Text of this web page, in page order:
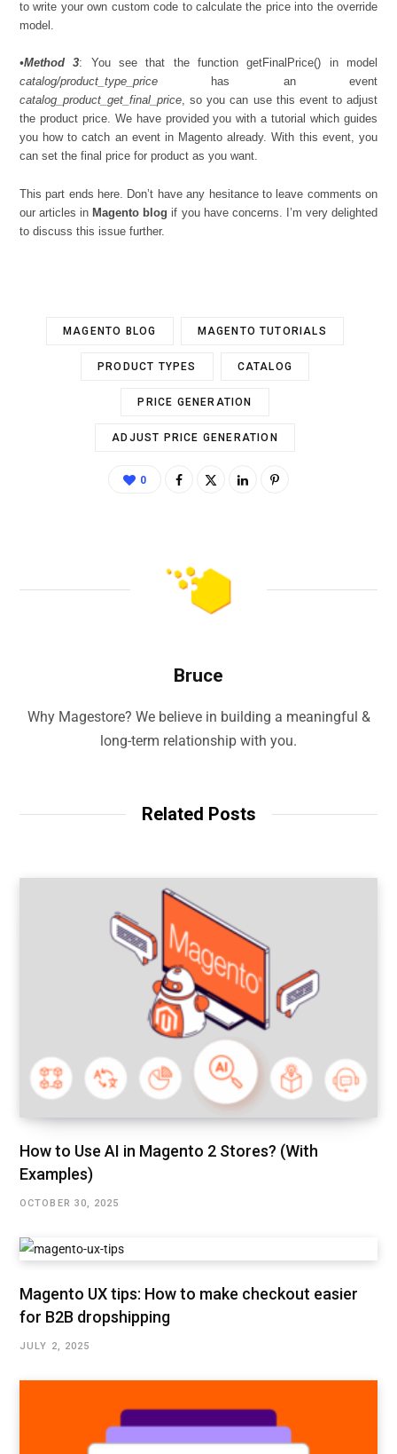
to write your own custom code to calculate the price into the override
model.
•Method 3: You see that the function getFinalPrice() in model
catalog/product_type_price has an event
catalog_product_get_final_price, so you can use this event to adjust
the product price. We have provided you with a tutorial which guides
you how to catch an event in Magento already. With this event, you
can set the final price for product as you want.
This part ends here. Don’t have any hesitance to leave comments on
our articles in Magento blog if you have concerns. I’m very delighted
to discuss this issue further.
MAGENTO BLOG MAGENTO TUTORIALS
PRODUCT TYPES CATALOG
PRICE GENERATION
ADJUST PRICE GENERATION
0
Bruce
Why Magestore? We believe in building a meaningful &
long-term relationship with you.
Related Posts
How to Use AI in Magento 2 Stores? (With
Examples)
OCTOBER 30, 2025
Magento UX tips: How to make checkout easier
for B2B dropshipping
JULY 2, 2025